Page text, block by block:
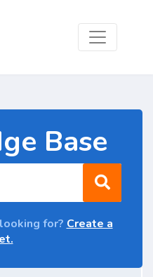
Base
for? Create a